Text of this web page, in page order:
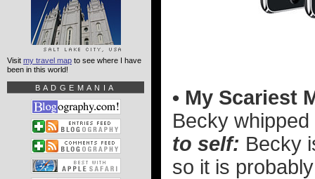
• My Scariest
Becky
to self: Becky
so it is
Visit my travel map to see where I have
been in this world!
BADGEMANIA